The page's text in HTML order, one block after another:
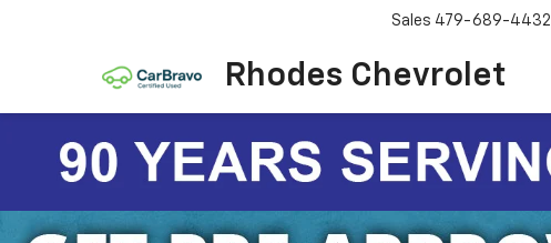
Rhodes Chevrolet
Sales 479-689-4432